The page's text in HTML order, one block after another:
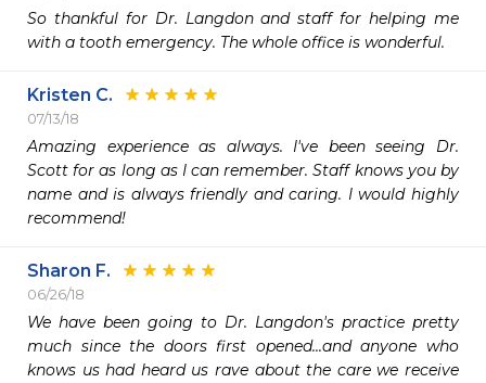
So thankful for Dr. Langdon and staff for helping me
with a tooth emergency. The whole office is wonderful.
Kristen C.
07/13/18
Amazing experience as always. I've been seeing Dr.
Scott for as long as I can remember. Staff knows you by
name and is always friendly and caring. I would highly
recommend!
Sharon F.
06/26/18
We have been going to Dr. Langdon's practice pretty
much since the doors first opened...and anyone who
knows us had heard us rave about the care we receive